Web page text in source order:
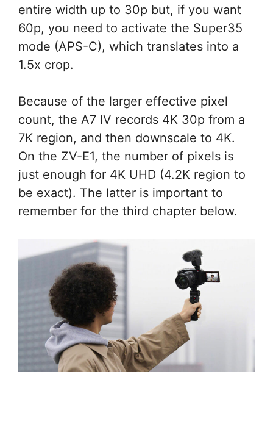
entire width up to 30p but, if you want
60p, you need to activate the Super35
mode (APS-C), which translates into a
1.5x crop.
Because of the larger effective pixel
count, the A7 IV records 4K 30p from a
7K region, and then downscale to 4K.
On the ZV-E1, the number of pixels is
just enough for 4K UHD (4.2K region to
be exact). The latter is important to
remember for the third chapter below.